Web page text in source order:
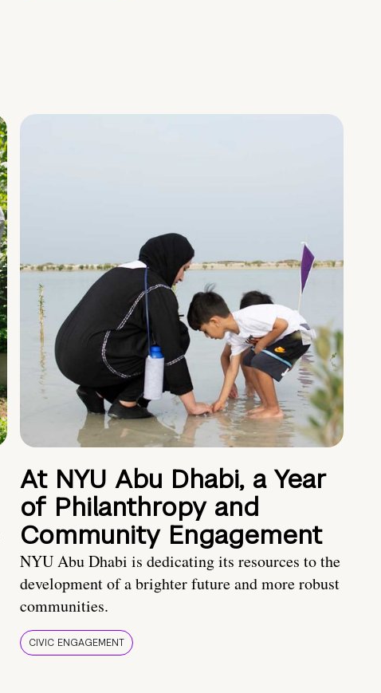
At NYU Abu Dhabi, a Year
of Philanthropy and
Community Engagement
NYU Abu Dhabi is dedicating its resources to the
development of a brighter future and more robust
communities.
CIVIC ENGAGEMENT